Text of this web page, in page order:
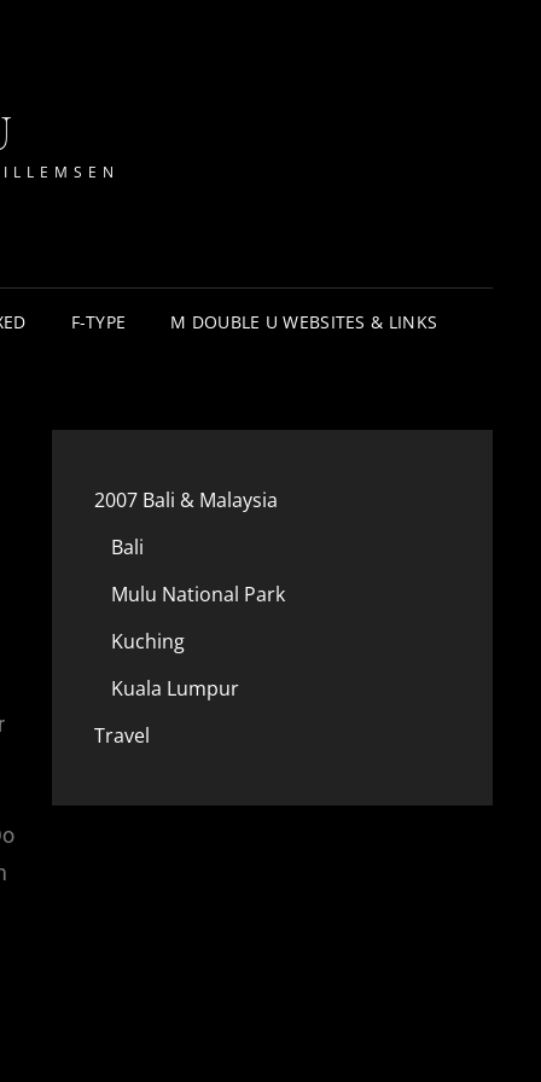
F-TYPE M DOUBLE U WEBSITES & LINKS
2007 Bali & Malaysia
Bali
Mulu National Park
Kuching
Kuala Lumpur
Travel